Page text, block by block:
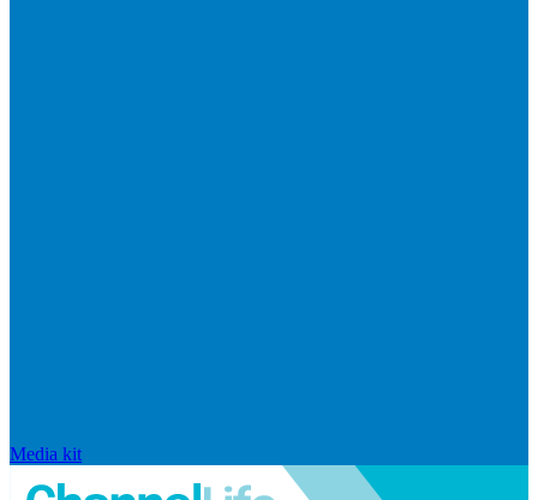
Media kit